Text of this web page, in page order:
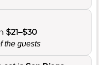
$21–$30
the guests